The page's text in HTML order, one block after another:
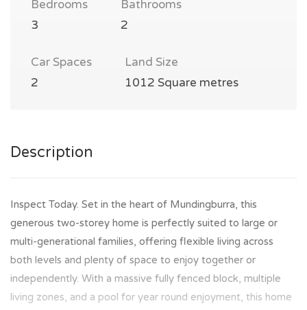
Bedrooms
3
Bathrooms
2
Car Spaces
2
Land Size
1012 Square metres
Description
Inspect Today. Set in the heart of Mundingburra, this
generous two-storey home is perfectly suited to large or
multi-generational families, offering flexible living across
both levels and plenty of space to enjoy together or
independently. With a massive fully fenced block, multiple
living zones, and a pool for year round enjoyment, this home